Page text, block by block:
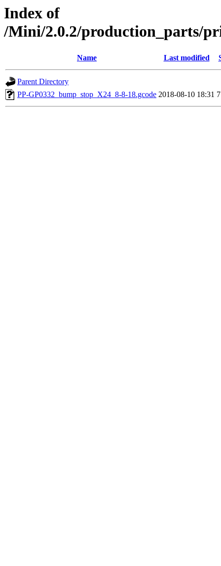
Index of
/Mini/2.0.2/production_parts/
Name Last modified
Parent Directory
PP-GP0332_bump_stop_X24_8-8-18.gcode 2018-08-10 18:31